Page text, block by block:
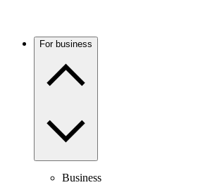
For business
Business